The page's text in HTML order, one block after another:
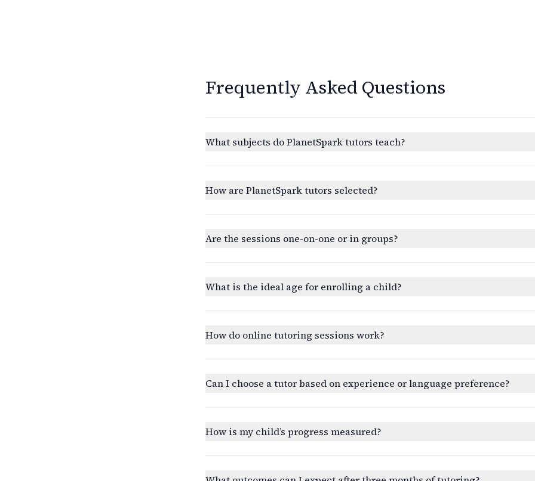
Frequently Asked Questions
What subjects do PlanetSpark tutors teach?
How are PlanetSpark tutors selected?
Are the sessions one-on-one or in groups?
What is the ideal age for enrolling a child?
How do online tutoring sessions work?
Can I choose a tutor based on experience or language preference?
How is my child’s progress measured?